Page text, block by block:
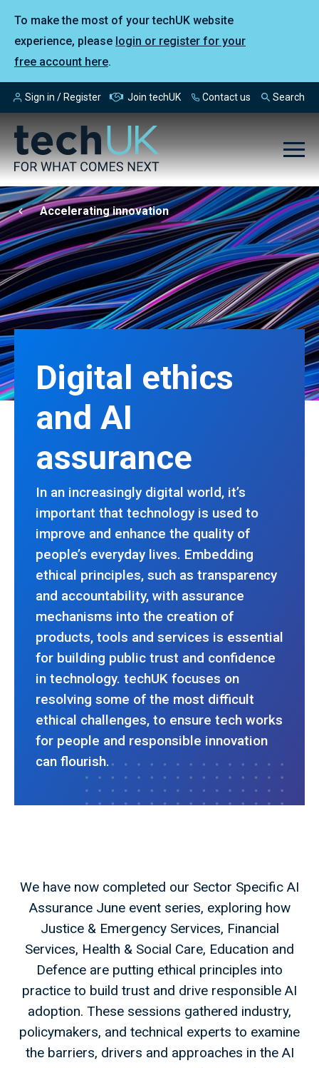
To make the most of your techUK website
experience, please login or register for your
free account here.
Sign in / Register Join techUK Contact us Search
Accelerating innovation
Digital ethics
and AI
assurance
In an increasingly digital world, it’s
important that technology is used to
improve and enhance the quality of
people’s everyday lives. Embedding
ethical principles, such as transparency
and accountability, with assurance
mechanisms into the creation of
products, tools and services is essential
for building public trust and confidence
in technology. techUK focuses on
resolving some of the most difficult
ethical challenges, to ensure tech works
for people and responsible innovation
can flourish.
We have now completed our Sector Specific AI
Assurance June event series, exploring how
Justice & Emergency Services, Financial
Services, Health & Social Care, Education and
Defence are putting ethical principles into
practice to build trust and drive responsible AI
adoption. These sessions gathered industry,
policymakers, and technical experts to examine
the barriers, drivers and approaches in the AI